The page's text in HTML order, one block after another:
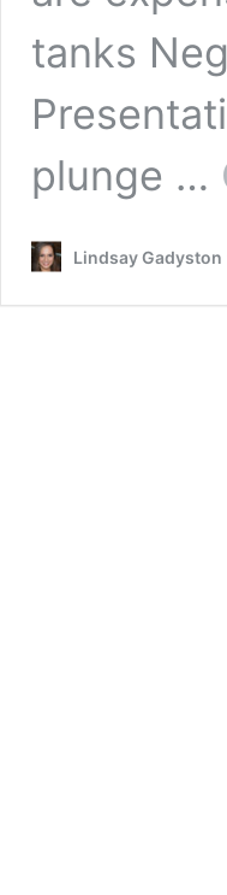
tanks
plunge …
Lindsay